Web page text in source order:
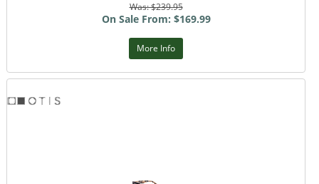
Was: $239.95
On Sale From: $169.99
More Info